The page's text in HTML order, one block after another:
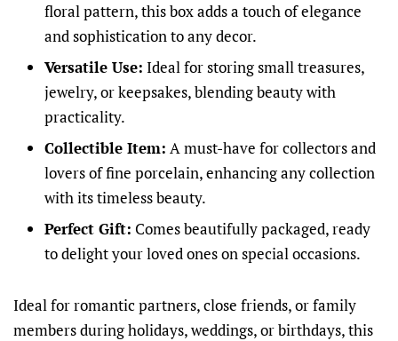
floral pattern, this box adds a touch of elegance
and sophistication to any decor.
Versatile Use: Ideal for storing small treasures,
jewelry, or keepsakes, blending beauty with
practicality.
Collectible Item: A must-have for collectors and
lovers of fine porcelain, enhancing any collection
with its timeless beauty.
Perfect Gift: Comes beautifully packaged, ready
to delight your loved ones on special occasions.
Ideal for romantic partners, close friends, or family
members during holidays, weddings, or birthdays, this